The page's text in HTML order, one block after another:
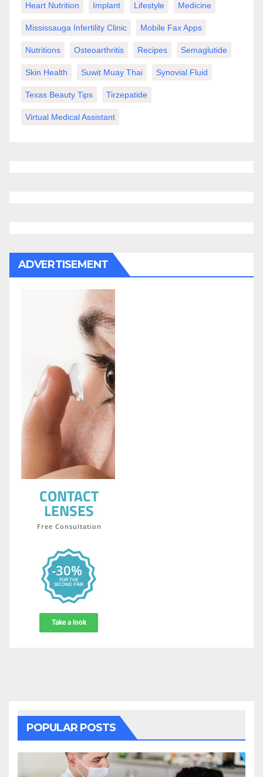
Heart Nutrition Implant Lifestyle Medicine
Mississauga Infertility Clinic Mobile Fax Apps
Nutritions Osteoarthritis Recipes Semaglutide
Skin Health Suwit Muay Thai Synovial Fluid
Texas Beauty Tips Tirzepatide
Virtual Medical Assistant
ADVERTISEMENT
POPULAR POSTS